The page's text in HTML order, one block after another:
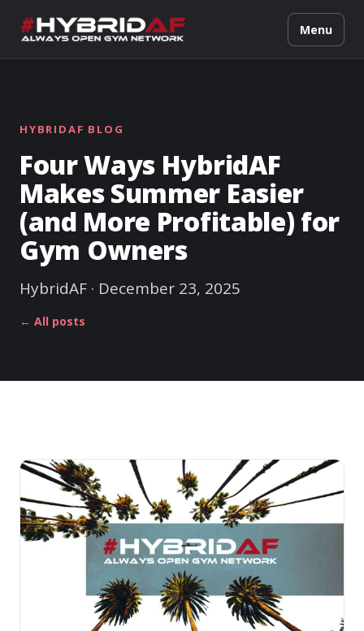
Menu
HYBRIDAF BLOG
Four Ways HybridAF
Makes Summer Easier
(and More Profitable) for
Gym Owners
HybridAF · December 23, 2025
← All posts